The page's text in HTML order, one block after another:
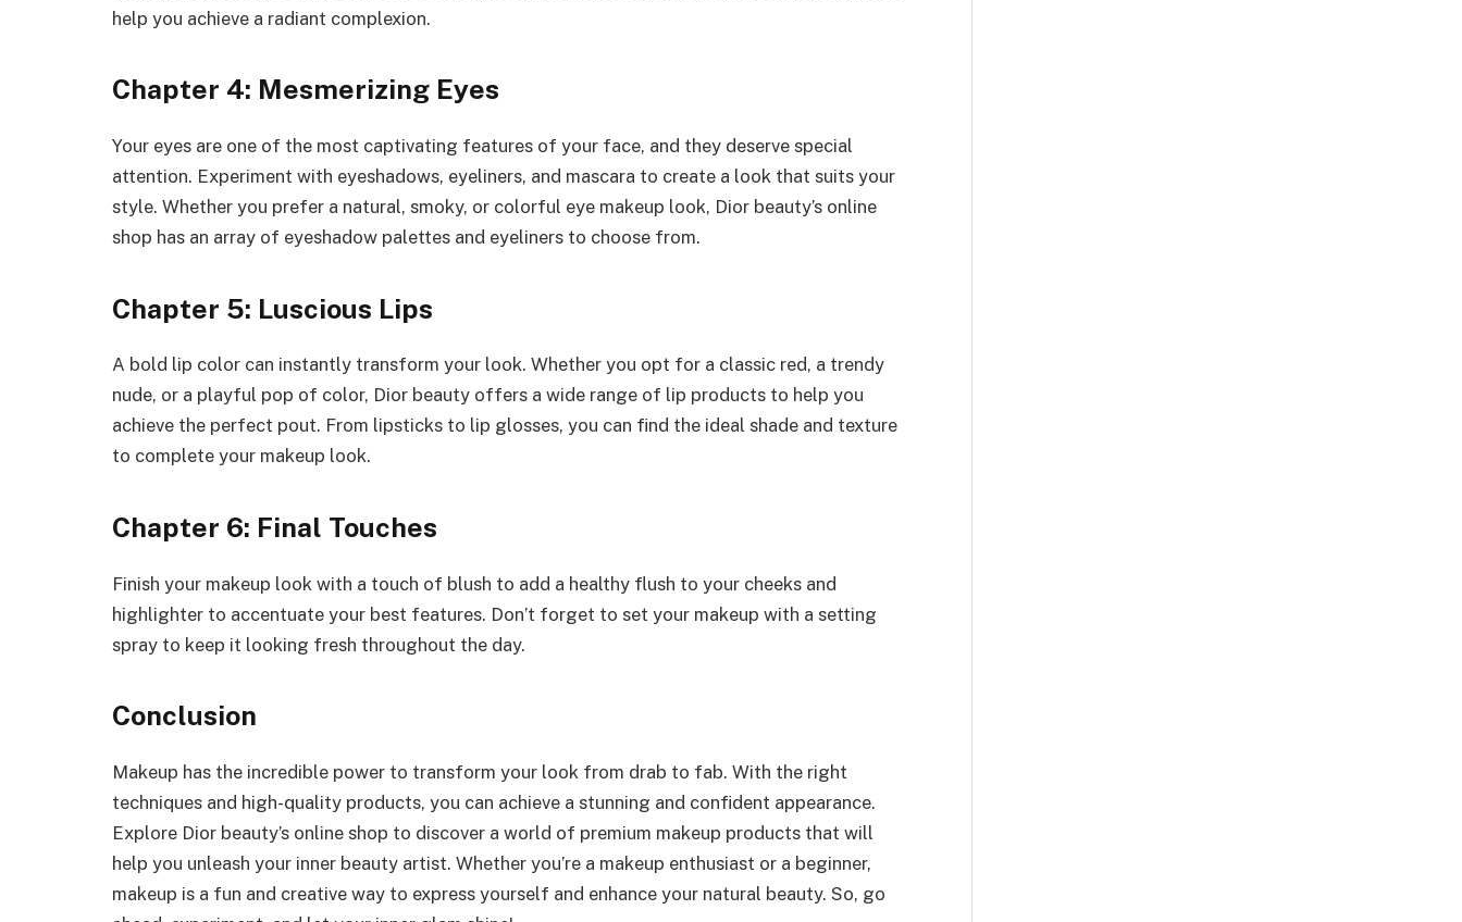
help you achieve a radiant complexion.
Chapter 4: Mesmerizing Eyes
Your eyes are one of the most captivating features of your face, and they deserve special
attention. Experiment with eyeshadows, eyeliners, and mascara to create a look that suits your
style. Whether you prefer a natural, smoky, or colorful eye makeup look, Dior beauty’s online
shop has an array of eyeshadow palettes and eyeliners to choose from.
Chapter 5: Luscious Lips
A bold lip color can instantly transform your look. Whether you opt for a classic red, a trendy
nude, or a playful pop of color, Dior beauty offers a wide range of lip products to help you
achieve the perfect pout. From lipsticks to lip glosses, you can find the ideal shade and texture
to complete your makeup look.
Chapter 6: Final Touches
Finish your makeup look with a touch of blush to add a healthy flush to your cheeks and
highlighter to accentuate your best features. Don’t forget to set your makeup with a setting
spray to keep it looking fresh throughout the day.
Conclusion
Makeup has the incredible power to transform your look from drab to fab. With the right
techniques and high-quality products, you can achieve a stunning and confident appearance.
Explore Dior beauty’s online shop to discover a world of premium makeup products that will
help you unleash your inner beauty artist. Whether you’re a makeup enthusiast or a beginner,
makeup is a fun and creative way to express yourself and enhance your natural beauty. So, go